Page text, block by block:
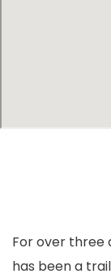
For over three
has been a